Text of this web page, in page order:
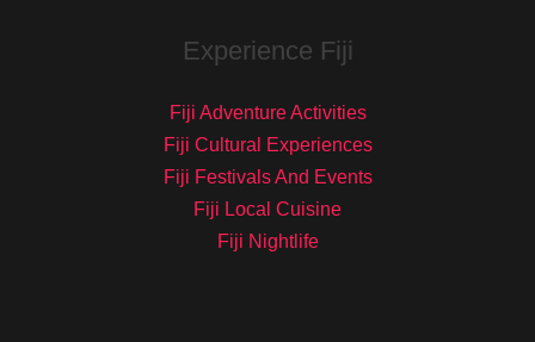
Experience Fiji
Fiji Adventure Activities
Fiji Cultural Experiences
Fiji Festivals And Events
Fiji Local Cuisine
Fiji Nightlife